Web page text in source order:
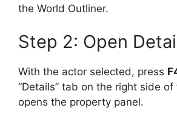
the World Outliner.
Step 2: Open
With the actor selected, press
“Details” tab on the right side
opens the property panel.